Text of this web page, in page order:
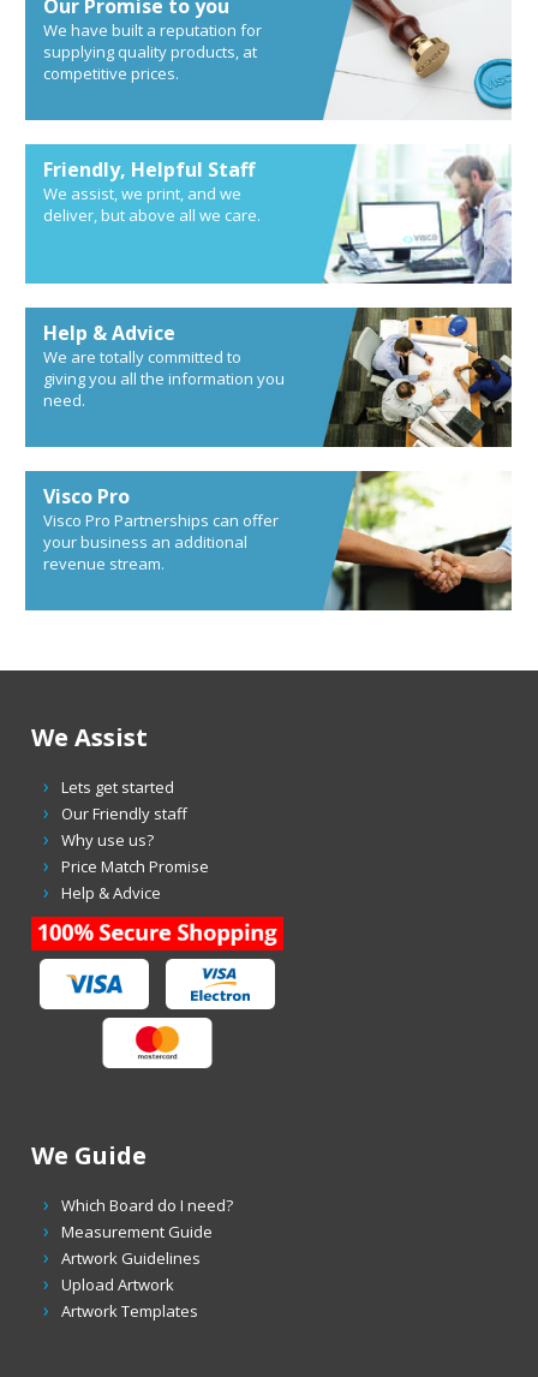
Our Promise to you
We have built a reputation for
supplying quality products, at
competitive prices.
Friendly, Helpful Staff
We assist, we print, and we
deliver, but above all we care.
Help & Advice
We are totally committed to
giving you all the information you
need.
Visco Pro
Visco Pro Partnerships can offer
your business an additional
revenue stream.
We Assist
Lets get started
Our Friendly staff
Why use us?
Price Match Promise
Help & Advice
We Guide
Which Board do I need?
Measurement Guide
Artwork Guidelines
Upload Artwork
Artwork Templates